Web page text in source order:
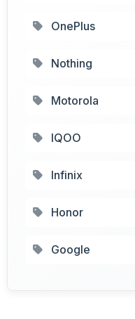
OnePlus
Nothing
Motorola
IQOO
Infinix
Honor
Google